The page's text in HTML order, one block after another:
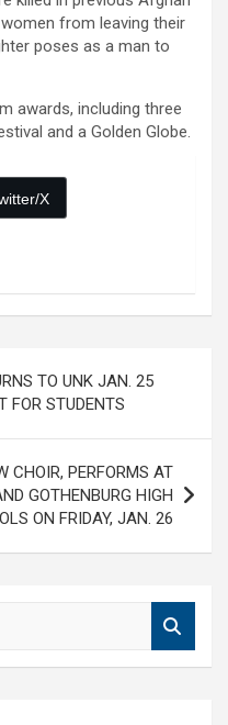
from leaving their
poses as a man to
awards, including three
and a Golden Globe.
X
TO UNK JAN. 25
FOR STUDENTS
CHOIR, PERFORMS AT
GOTHENBURG HIGH
ON FRIDAY, JAN. 26